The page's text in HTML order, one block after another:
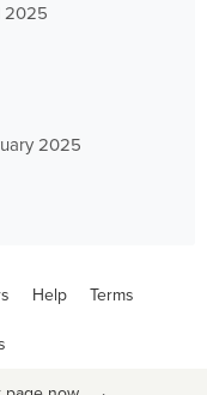
2025
2025
Help Terms